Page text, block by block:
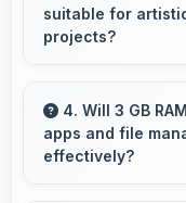
and followers
suitable for
projects?
enables
features for
4. Will 3 GB
apps and file
effectively?